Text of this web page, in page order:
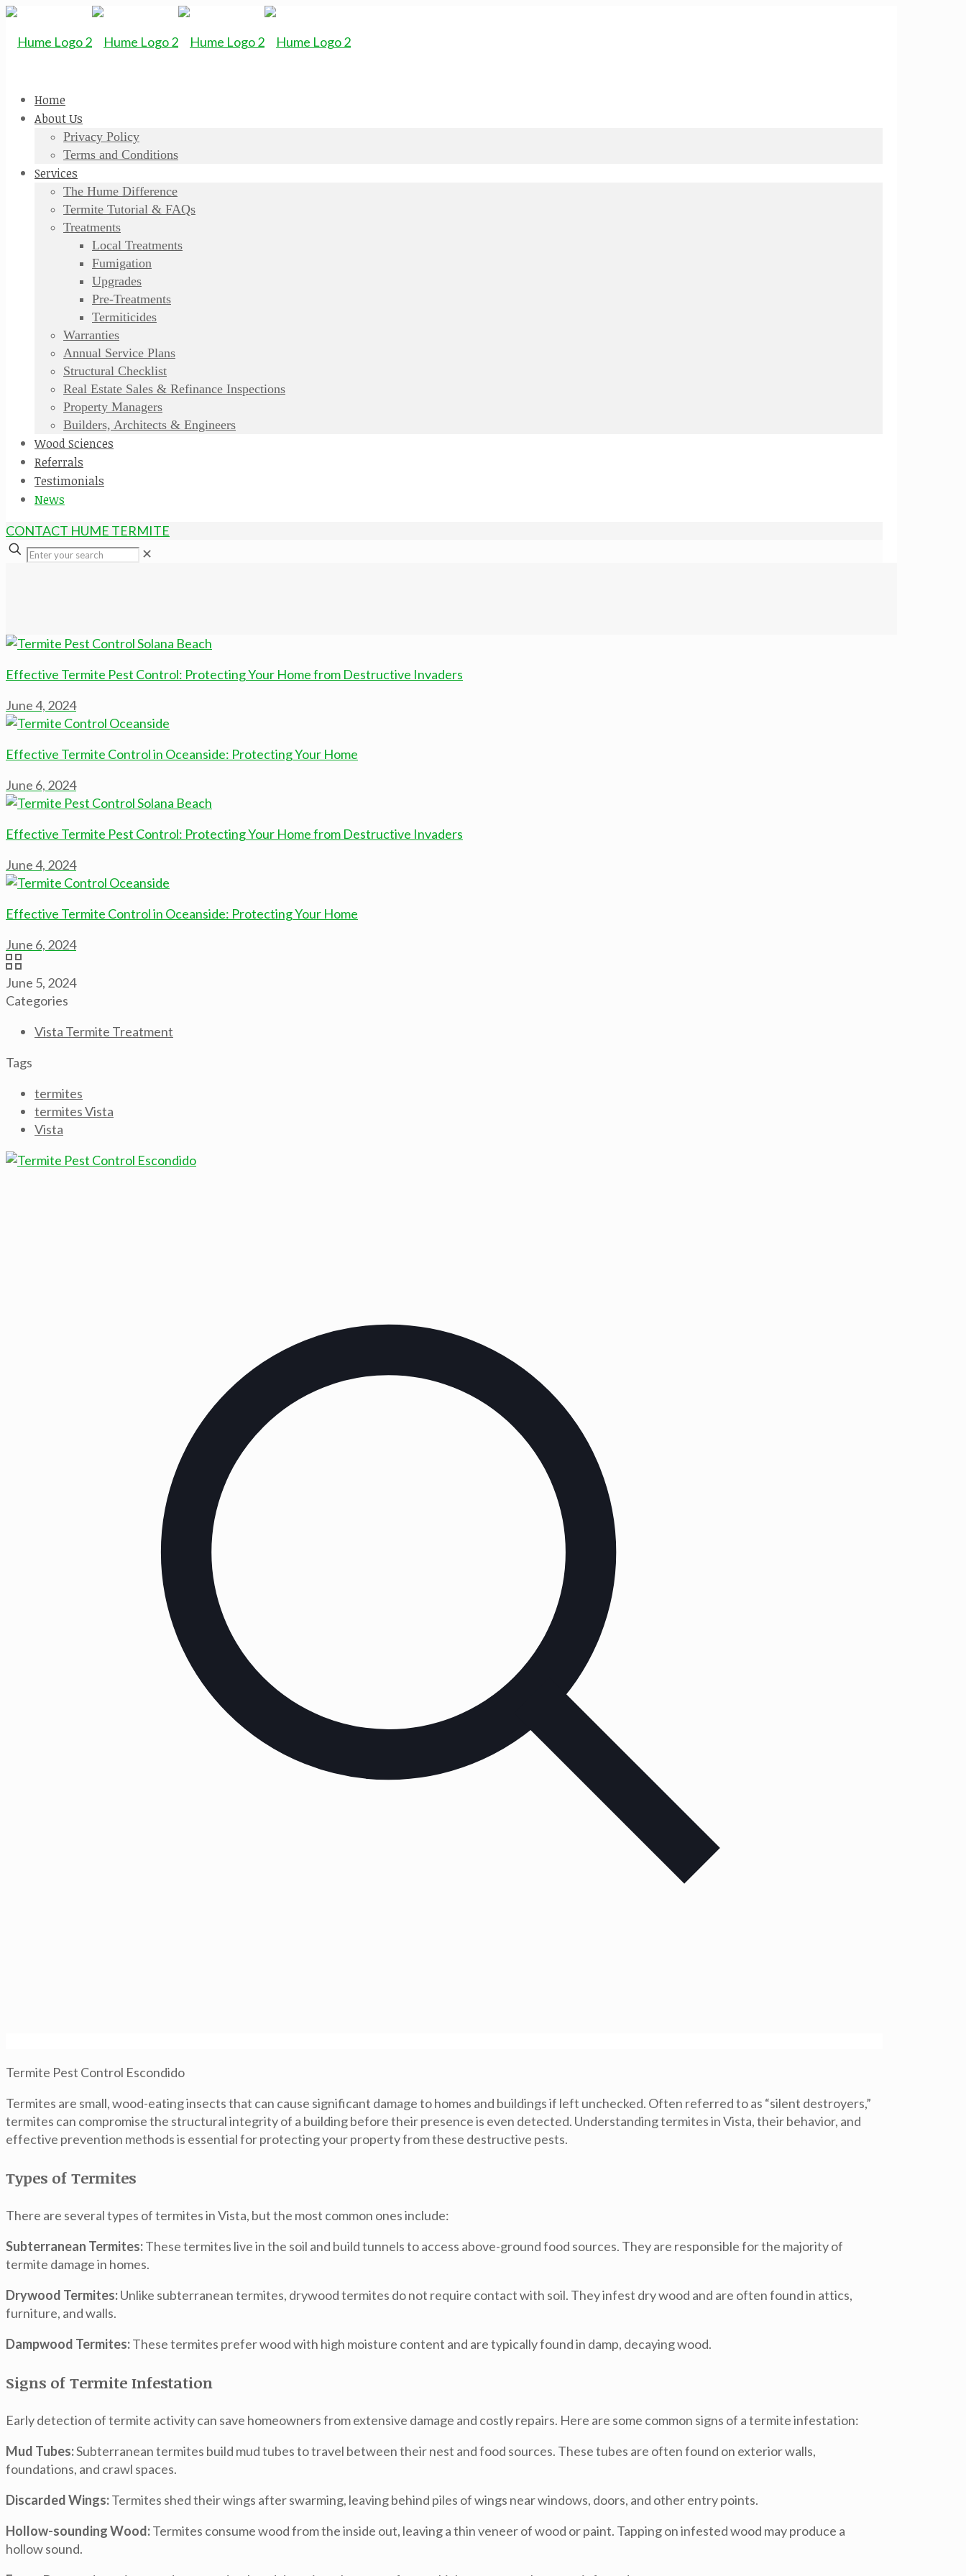
Home
About Us
Privacy Policy
Terms and Conditions
Services
The Hume Difference
Termite Tutorial & FAQs
Treatments
Local Treatments
Fumigation
Upgrades
Pre-Treatments
Termiticides
Warranties
Annual Service Plans
Structural Checklist
Real Estate Sales & Refinance Inspections
Property Managers
Builders, Architects & Engineers
Wood Sciences
Referrals
Testimonials
News
CONTACT HUME TERMITE
✕
Effective Termite Pest Control: Protecting Your Home from Destructive Invaders
June 4, 2024
Effective Termite Control in Oceanside: Protecting Your Home
June 6, 2024
Effective Termite Pest Control: Protecting Your Home from Destructive Invaders
June 4, 2024
Effective Termite Control in Oceanside: Protecting Your Home
June 6, 2024
June 5, 2024
Categories
Vista Termite Treatment
Tags
termites
termites Vista
Vista
Termite Pest Control Escondido
Termites are small, wood-eating insects that can cause significant damage to homes and buildings if left unchecked. Often referred to as “silent destroyers,”
termites can compromise the structural integrity of a building before their presence is even detected. Understanding termites in Vista, their behavior, and
effective prevention methods is essential for protecting your property from these destructive pests.
Types of Termites
There are several types of termites in Vista, but the most common ones include:
Subterranean Termites:These termites live in the soil and build tunnels to access above-ground food sources. They are responsible for the majority of
termite damage in homes.
Drywood Termites:Unlike subterranean termites, drywood termites do not require contact with soil. They infest dry wood and are often found in attics,
furniture, and walls.
Dampwood Termites:These termites prefer wood with high moisture content and are typically found in damp, decaying wood.
Signs of Termite Infestation
Early detection of termite activity can save homeowners from extensive damage and costly repairs. Here are some common signs of a termite infestation:
Mud Tubes:Subterranean termites build mud tubes to travel between their nest and food sources. These tubes are often found on exterior walls,
foundations, and crawl spaces.
Discarded Wings:Termites shed their wings after swarming, leaving behind piles of wings near windows, doors, and other entry points.
Hollow-sounding Wood:Termites consume wood from the inside out, leaving a thin veneer of wood or paint. Tapping on infested wood may produce a
hollow sound.